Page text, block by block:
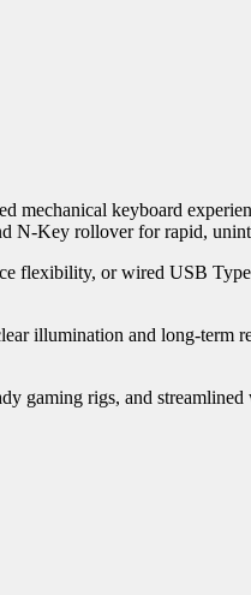
keyboard
N-Key rollover for rapid,
flexibility, or wired USB
illumination and long-term
gaming rigs, and streamlined